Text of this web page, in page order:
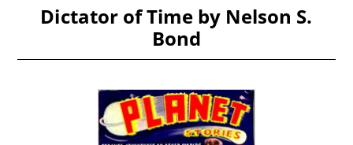
Dictator of Time by Nelson S.
Bond